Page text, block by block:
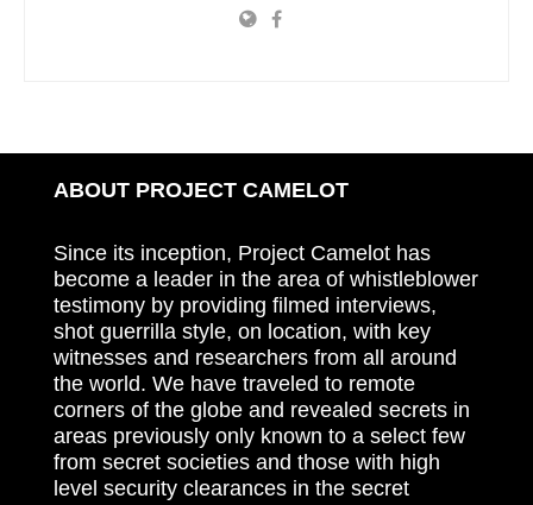
ABOUT PROJECT CAMELOT
Since its inception, Project Camelot has
become a leader in the area of whistleblower
testimony by providing filmed interviews,
shot guerrilla style, on location, with key
witnesses and researchers from all around
the world. We have traveled to remote
corners of the globe and revealed secrets in
areas previously only known to a select few
from secret societies and those with high
level security clearances in the secret